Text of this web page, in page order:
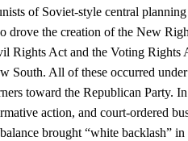
of Soviet-style central planning
drove the creation of the New
Rights Act and the Voting Rights
South. All of these occurred under
toward the Republican Party.
action, and court-ordered
brought “white backlash” in